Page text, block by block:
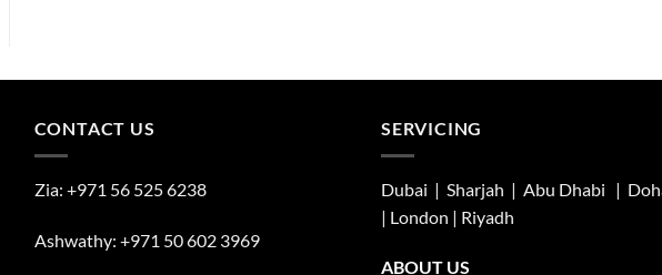
CONTACT US
Zia: +971 56 525 6238
Ashwathy: +971 50 602 3969
SERVICING
Dubai | Sharjah | Abu Dhabi |
| London | Riyadh
ABOUT US